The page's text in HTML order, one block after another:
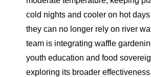
cold nights and cooler on hot
they can no longer rely on river
team is integrating waffle
youth education and food
exploring its broader